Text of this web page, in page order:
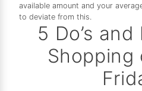
available amount and your
to deviate from this.
5 Do’s and
Shopping